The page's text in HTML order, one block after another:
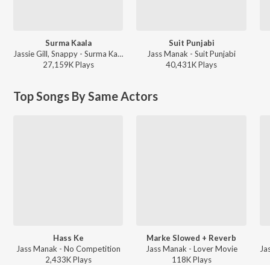
Surma Kaala
Jassie Gill, Snappy - Surma Kaala
27,159KPlays
Suit Punjabi
Jass Manak - Suit Punjabi
40,431KPlays
Top Songs By Same Actors
Hass Ke
Jass Manak - No Competition
2,433KPlays
Marke Slowed + Reverb
Jass Manak - Lover Movie
118KPlays